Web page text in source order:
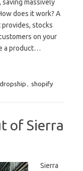
saving massively
does it work? A
stocks
on your
a product…
dropship shopify
of Sierra
Sierra